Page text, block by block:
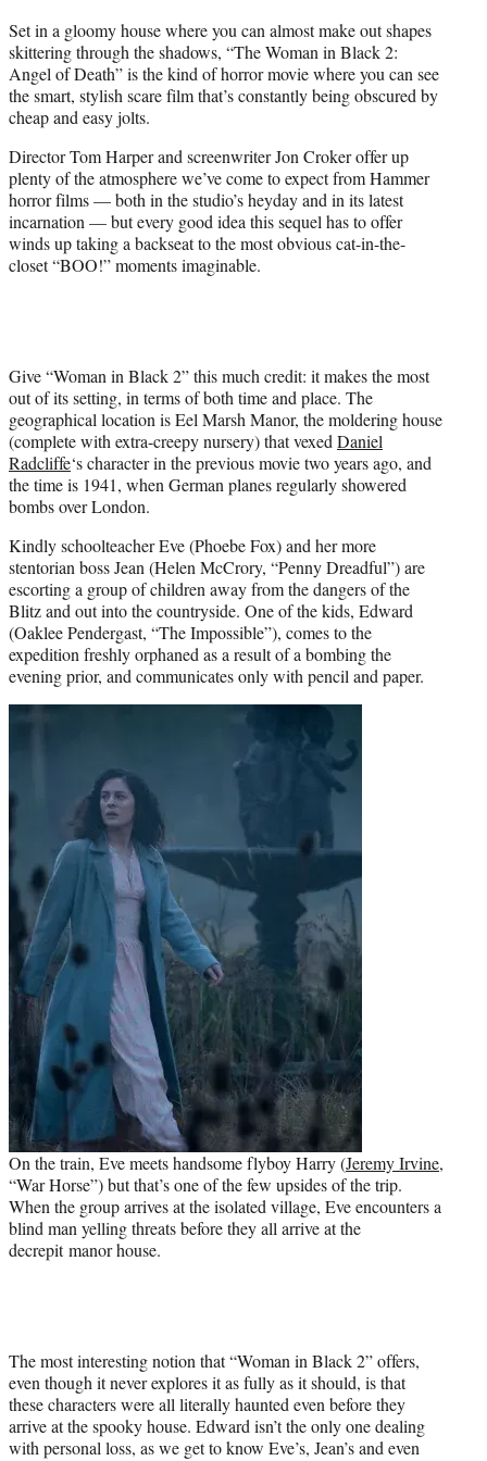
e
r
)
Set in a gloomy house where you can almost make out shapes
skittering through the shadows, “The Woman in Black 2:
Angel of Death” is the kind of horror movie where you can see
the smart, stylish scare film that’s constantly being obscured by
cheap and easy jolts.
Director Tom Harper and screenwriter Jon Croker offer up
plenty of the atmosphere we’ve come to expect from Hammer
horror films — both in the studio’s heyday and in its latest
incarnation — but every good idea this sequel has to offer
winds up taking a backseat to the most obvious cat-in-the-
closet “BOO!” moments imaginable.
Give “Woman in Black 2” this much credit: it makes the most
out of its setting, in terms of both time and place. The
geographical location is Eel Marsh Manor, the moldering house
(complete with extra-creepy nursery) that vexedDaniel
Radcliffe‘s character in the previous movie two years ago, and
the time is 1941, when German planes regularly showered
bombs over London.
Kindly schoolteacher Eve (Phoebe Fox) and her more
stentorian boss Jean (Helen McCrory, “Penny Dreadful”) are
escorting a group of children away from the dangers of the
Blitz and out into the countryside. One of the kids, Edward
(Oaklee Pendergast, “The Impossible”), comes to the
expedition freshly orphaned as a result of a bombing the
evening prior, and communicates only with pencil and paper.
On the train, Eve meets handsome flyboy Harry (Jeremy Irvine,
“War Horse”) but that’s one of the few upsides of the trip.
When the group arrives at the isolated village, Eve encounters a
blind man yelling threats before they all arrive at the
decrepit manor house.
The most interesting notion that “Woman in Black 2” offers,
even though it never explores it as fully as it should, is that
these characters were all literally haunted even before they
arrive at the spooky house. Edward isn’t the only one dealing
with personal loss, as we get to know Eve’s, Jean’s and even